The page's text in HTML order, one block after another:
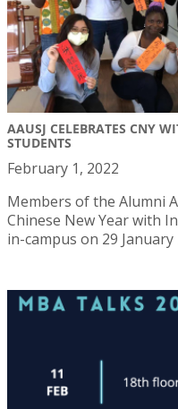
AAUSJ CELEBRATES CNY
STUDENTS
February 1, 2022
Members of the Alumni
Chinese New Year with
in-campus on 29 January